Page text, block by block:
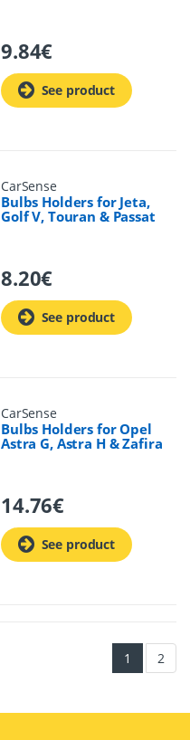
9.84€
See product
CarSense
Bulbs Holders for Jeta,
Golf V, Touran & Passat
8.20€
See product
CarSense
Bulbs Holders for Opel
Astra G, Astra H & Zafira
14.76€
See product
1 2